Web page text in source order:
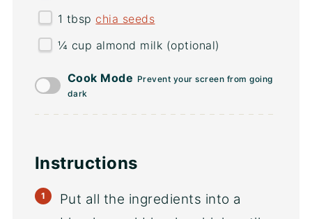
1 tbsp chia seeds
¼ cup almond milk (optional)
Cook Mode Prevent your screen from going
dark
Instructions
Put all the ingredients into a